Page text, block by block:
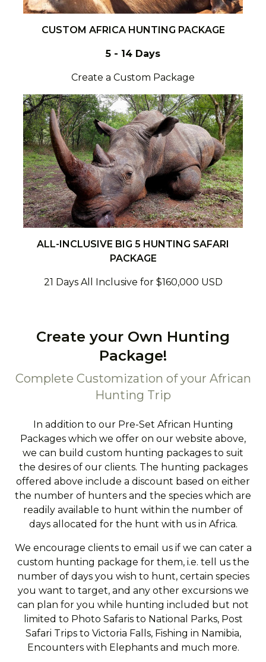
CUSTOM AFRICA HUNTING PACKAGE
5 - 14 Days
Create a Custom Package
ALL-INCLUSIVE BIG 5 HUNTING SAFARI
PACKAGE
21 Days All Inclusive for $160,000 USD
Create your Own Hunting
Package!
Complete Customization of your African
Hunting Trip
In addition to our Pre-Set African Hunting
Packages which we offer on our website above,
we can build custom hunting packages to suit
the desires of our clients. The hunting packages
offered above include a discount based on either
the number of hunters and the species which are
readily available to hunt within the number of
days allocated for the hunt with us in Africa.
We encourage clients to email us if we can cater a
custom hunting package for them, i.e. tell us the
number of days you wish to hunt, certain species
you want to target, and any other excursions we
can plan for you while hunting included but not
limited to Photo Safaris to National Parks, Post
Safari Trips to Victoria Falls, Fishing in Namibia,
Encounters with Elephants and much more.